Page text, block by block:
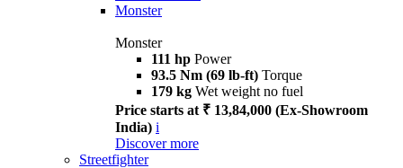
Monster
Monster
111 hp Power
93.5 Nm (69 lb-ft) Torque
179 kg Wet weight no fuel
Price starts at ₹ 13,84,000 (Ex-Showroom
India) i
Discover more
Streetfighter